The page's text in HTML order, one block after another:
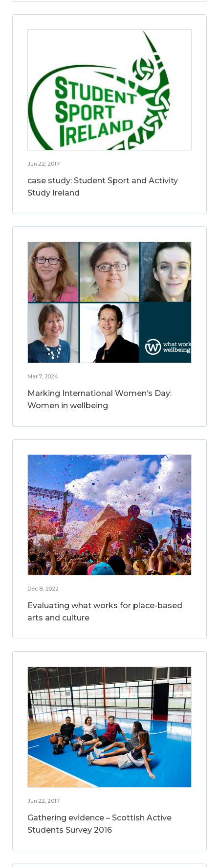
Jun 22, 2017
case study: Student Sport and Activity
Study Ireland
Mar 7, 2024
Marking International Women’s Day:
Women in wellbeing
Dec 8, 2022
Evaluating what works for place-based
arts and culture
Jun 22, 2017
Gathering evidence – Scottish Active
Students Survey 2016